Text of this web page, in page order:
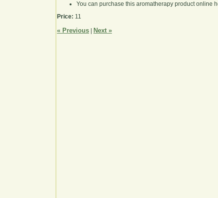
You can purchase this aromatherapy product online
Price: 11
« Previous Next »